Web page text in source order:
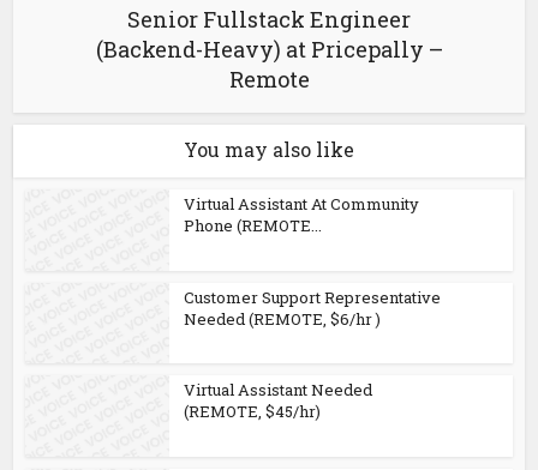
Senior Fullstack Engineer
(Backend-Heavy) at Pricepally –
Remote
You may also like
Virtual Assistant At Community
Phone (REMOTE...
Customer Support Representative
Needed (REMOTE, $6/hr )
Virtual Assistant Needed
(REMOTE, $45/hr)